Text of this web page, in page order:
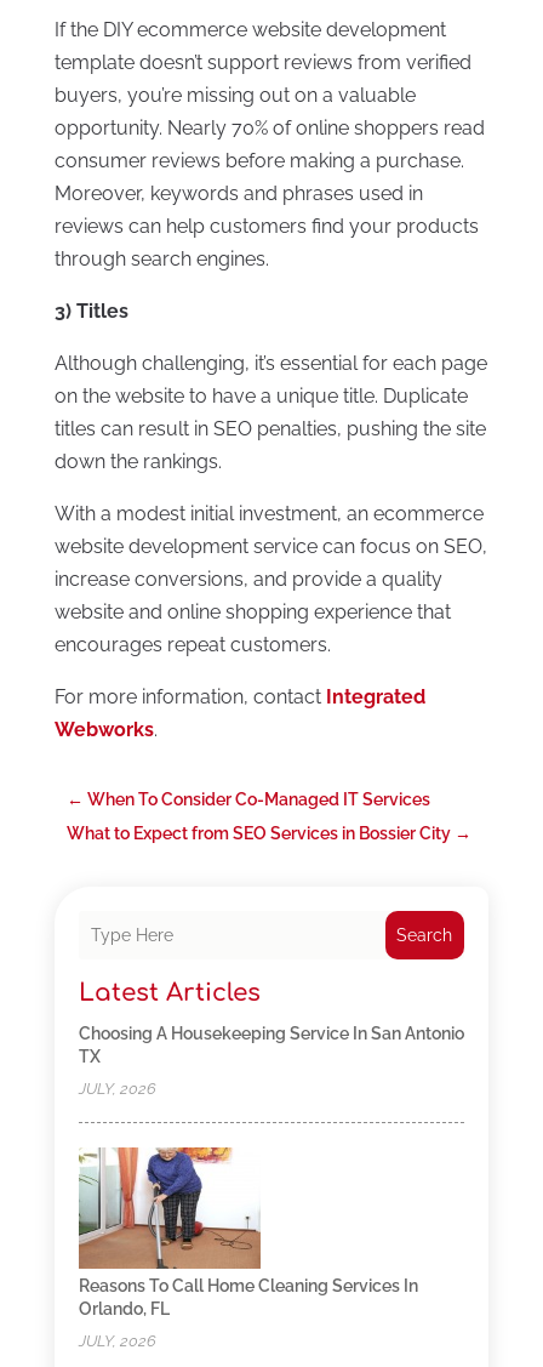
If the DIY ecommerce website development
template doesn’t support reviews from verified
buyers, you’re missing out on a valuable
opportunity. Nearly 70% of online shoppers read
consumer reviews before making a purchase.
Moreover, keywords and phrases used in
reviews can help customers find your products
through search engines.
3) Titles
Although challenging, it’s essential for each page
on the website to have a unique title. Duplicate
titles can result in SEO penalties, pushing the site
down the rankings.
With a modest initial investment, an ecommerce
website development service can focus on SEO,
increase conversions, and provide a quality
website and online shopping experience that
encourages repeat customers.
For more information, contact Integrated
Webworks.
← When To Consider Co-Managed IT Services
What to Expect from SEO Services in Bossier City→
Search
Latest Articles
Choosing A Housekeeping Service In San Antonio
TX
JULY, 2026
Reasons To Call Home Cleaning Services In
Orlando, FL
JULY, 2026